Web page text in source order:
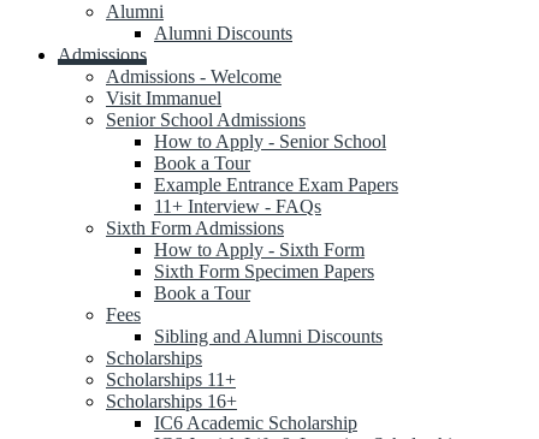
Alumni
Alumni Discounts
Admissions
Admissions - Welcome
Visit Immanuel
Senior School Admissions
How to Apply - Senior School
Book a Tour
Example Entrance Exam Papers
11+ Interview - FAQs
Sixth Form Admissions
How to Apply - Sixth Form
Sixth Form Specimen Papers
Book a Tour
Fees
Sibling and Alumni Discounts
Scholarships
Scholarships 11+
Scholarships 16+
IC6 Academic Scholarship